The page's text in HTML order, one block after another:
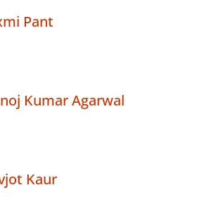
Pant
Kumar Agarwal
Kaur